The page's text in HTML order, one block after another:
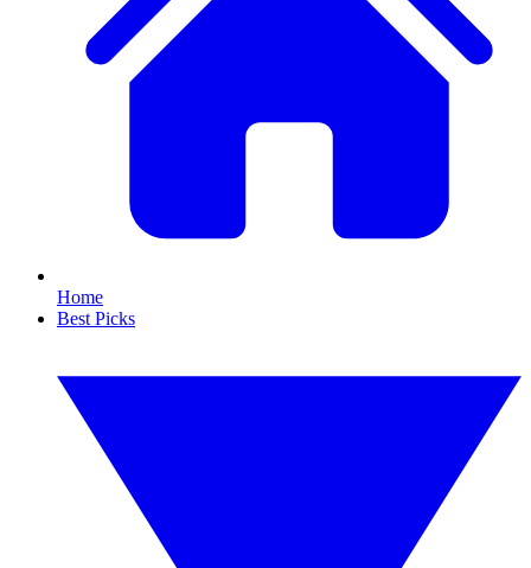
Home
Best Picks